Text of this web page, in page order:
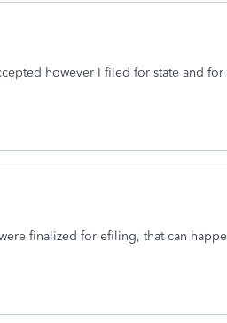
however I filed for state and
finalized for efiling, that can